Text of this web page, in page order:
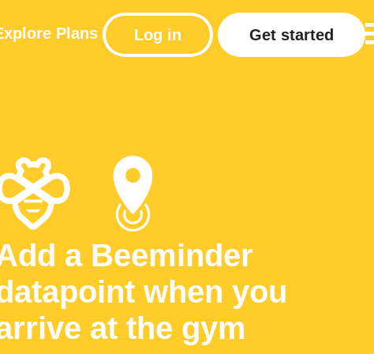
Plans Log in Get started
a Beeminder
when you
at the gym